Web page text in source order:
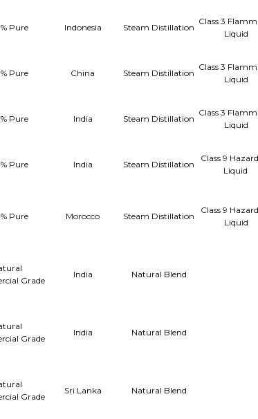
Pure Indonesia Steam Distillation
Class 3
Liquid
Pure China Steam Distillation
Class 3
Liquid
Pure India Steam Distillation
Class 3
Liquid
Pure India Steam Distillation
Class 9
Liquid
Pure Morocco Steam Distillation
Class 9
Liquid
Grade
India Natural Blend
Grade
India Natural Blend
Grade
Sri Lanka Natural Blend